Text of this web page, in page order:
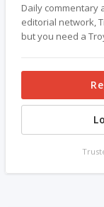
Daily commentary
editorial network,
but you need a